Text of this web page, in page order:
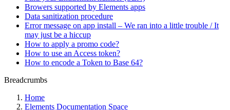
Browers supported by Elements apps
Data sanitization procedure
Error message on app install – We ran into a little trouble / It
may just be a hiccup
How to apply a promo code?
How to use an Access token?
How to encode a Token to Base 64?
Breadcrumbs
Home
Elements Documentation Space